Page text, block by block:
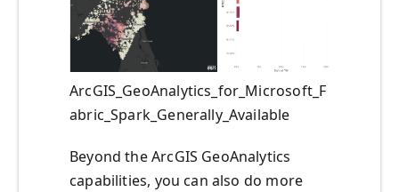
ArcGIS_GeoAnalytics_for_Microsoft_F
abric_Spark_Generally_Available
Beyond the ArcGIS GeoAnalytics
capabilities, you can also do more